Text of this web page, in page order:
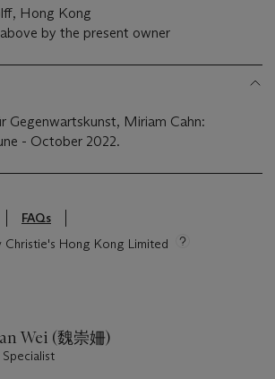
Hong Kong
by the present owner
Gegenwartskunst, Miriam Cahn:
- October 2022.
FAQs
Hong Kong Limited
Wei (魏崇姍)